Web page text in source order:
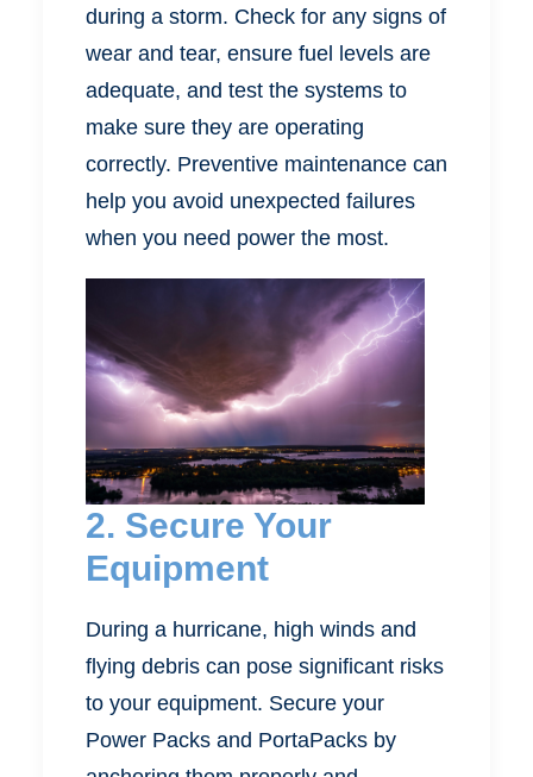
during a storm. Check for any signs of
wear and tear, ensure fuel levels are
adequate, and test the systems to
make sure they are operating
correctly. Preventive maintenance can
help you avoid unexpected failures
when you need power the most.
2. Secure Your
Equipment
During a hurricane, high winds and
flying debris can pose significant risks
to your equipment. Secure your
Power Packs and PortaPacks by